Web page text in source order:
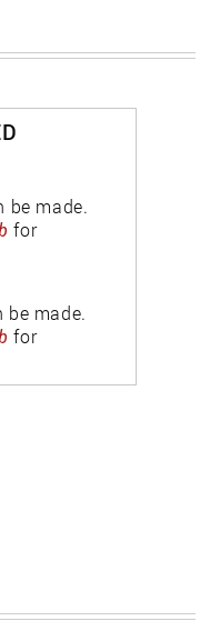
be made.
for
made.
for